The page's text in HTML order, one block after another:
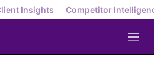
Insights Competitor
M
e